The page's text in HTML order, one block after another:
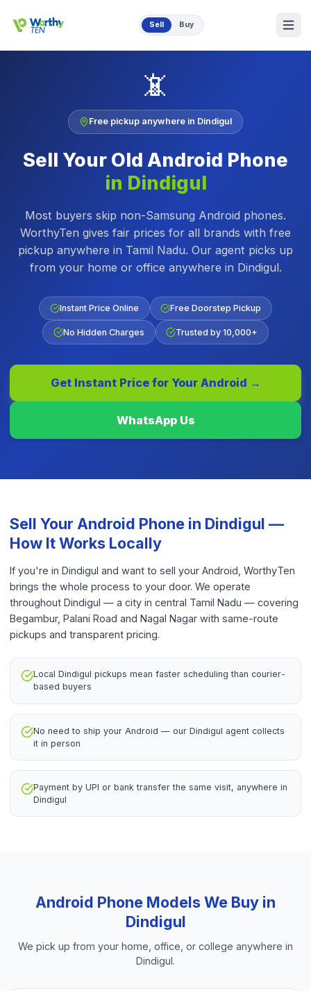
Sell Buy
📵
Free pickup anywhere in Dindigul
Sell Your Old Android Phone
in Dindigul
Most buyers skip non-Samsung Android phones.
WorthyTen gives fair prices for all brands with free
pickup anywhere in Tamil Nadu. Our agent picks up
from your home or office anywhere in Dindigul.
Instant Price Online Free Doorstep Pickup
No Hidden Charges Trusted by 10,000+
Get Instant Price for Your Android →
WhatsApp Us
Sell Your Android Phone in Dindigul —
How It Works Locally
If you're in Dindigul and want to sell your Android, WorthyTen
brings the whole process to your door. We operate
throughout Dindigul — a city in central Tamil Nadu — covering
Begambur, Palani Road and Nagal Nagar with same-route
pickups and transparent pricing.
Local Dindigul pickups mean faster scheduling than courier-
based buyers
No need to ship your Android — our Dindigul agent collects
it in person
Payment by UPI or bank transfer the same visit, anywhere in
Dindigul
Android Phone Models We Buy in
Dindigul
We pick up from your home, office, or college anywhere in
Dindigul.